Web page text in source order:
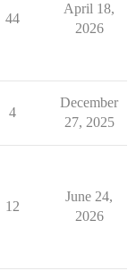
44
April 18,
2026
4
December
27, 2025
12
June 24,
2026